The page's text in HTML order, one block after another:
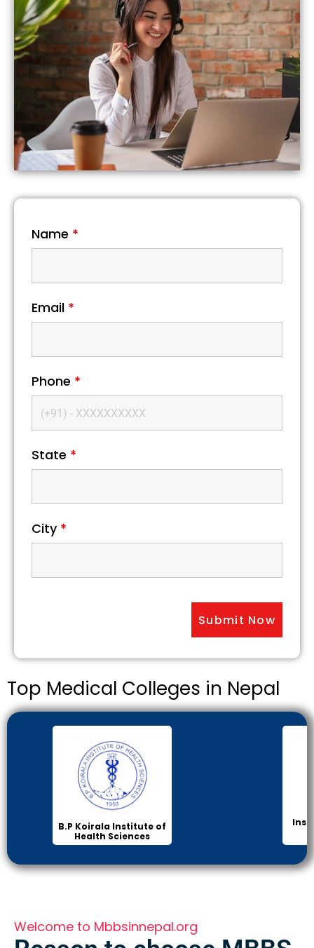
Name *
Email *
Phone *
State *
City *
Top Medical Colleges in Nepal
B.P Koirala Institute of
Health Sciences
Welcome to Mbbsinnepal.org